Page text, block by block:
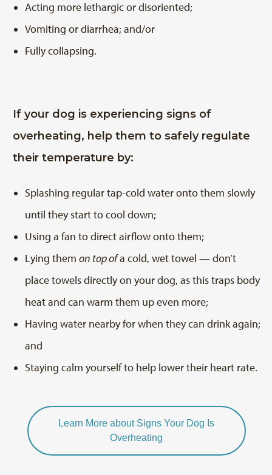
Acting more lethargic or disoriented;
Vomiting or diarrhea; and/or
Fully collapsing.
If your dog is experiencing signs of
overheating, help them to safely regulate
their temperature by:
Splashing regular tap-cold water onto them slowly
until they start to cool down;
Using a fan to direct airflow onto them;
Lying them on top ofa cold, wet towel — don’t
place towels directly on your dog, as this traps body
heat and can warm them up even more;
Having water nearby for when they can drink again;
and
Staying calm yourself to help lower their heart rate.
Learn More about Signs Your Dog Is
Overheating